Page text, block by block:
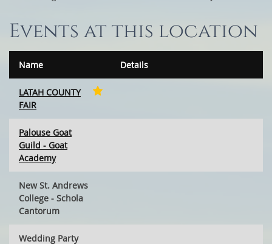
Events at this location
Name Details
LATAH COUNTY
FAIR
Palouse Goat
Guild - Goat
Academy
New St. Andrews
College - Schola
Cantorum
Wedding Party